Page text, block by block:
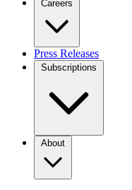
Careers
Press Releases
Subscriptions
About